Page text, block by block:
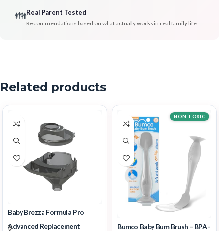
👪Real Parent Tested
Recommendations based on what actually works in real family life.
Related products
Baby Brezza Formula Pro
Advanced Replacement
Bumco Baby Bum Brush – BPA-
NON-TOXIC